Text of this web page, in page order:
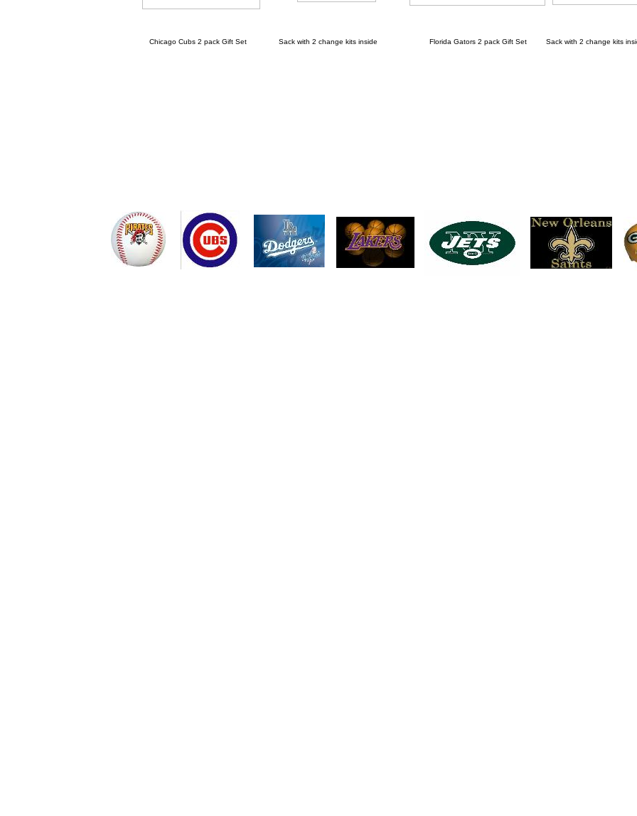
Chicago Cubs 2 pack Gift Set Sack with 2 change kits inside Florida Gators 2 pack Gift Set Sack with 2 change kits